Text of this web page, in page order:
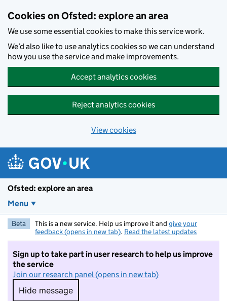
Cookies on Ofsted: explore an area
We use some essential cookies to make this service work.
We’d also like to use analytics cookies so we can understand
how you use the service and make improvements.
Accept analytics cookies
Reject analytics cookies
View cookies
Ofsted: explore an area
Menu
Beta This is a new service. Help us improve it and give your
feedback (opens in new tab). Read the latest updates
Sign up to take part in user research to help us improve
the service
Join our research panel (opens in new tab)
Hide message